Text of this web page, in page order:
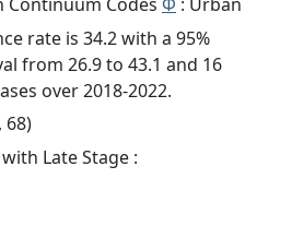
Continuum Codes Φ : Urban
rate is 34.2 with a 95%
from 26.9 to 43.1 and 16
over 2018-2022.
68)
Late Stage :